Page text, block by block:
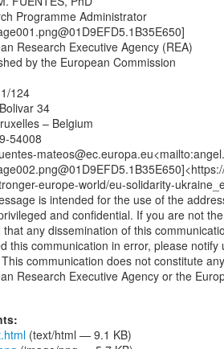
Programme Administrator
Research Executive Agency (REA)
by the European Commission
124
34
– Belgium
54008
europe-world/eu-solidarity-
is intended for the use of the
and confidential. If you are not
that any dissemination of this
this communication in error, please
communication does not constitute
Research Executive Agency or the
(text/html — 9.1 KB)